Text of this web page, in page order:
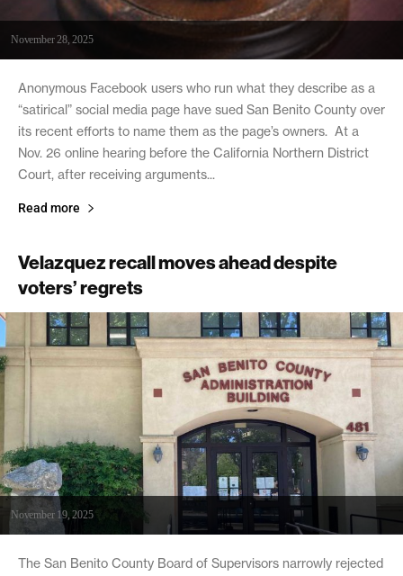
November 28, 2025
Anonymous Facebook users who run what they describe as a
“satirical” social media page have sued San Benito County over
its recent efforts to name them as the page’s owners. At a
Nov. 26 online hearing before the California Northern District
Court, after receiving arguments...
Read more
Velazquez recall moves ahead despite
voters’ regrets
November 19, 2025
The San Benito County Board of Supervisors narrowly rejected